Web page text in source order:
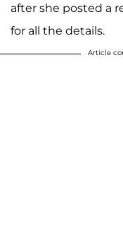
after she posted a
for all the details.
Article